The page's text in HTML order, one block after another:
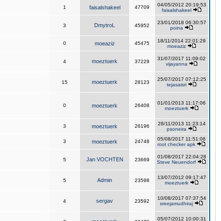
1 faisalshakeel 47709
04/05/2012 20:19:53
faisalshakeel
3 DmytroL 45952
23/01/2018 06:30:57
poina
0 moeaziz 45475
18/11/2014 22:01:29
moeaziz
4 moeztuerk 37229
31/07/2017 11:09:02
vijayanna
15 moeztuerk 28123
25/07/2017 07:12:25
tejasaisri
0 moeztuerk 26408
01/01/2013 11:17:06
moeztuerk
3 moeztuerk 26196
28/11/2013 11:23:14
psoneira
3 moeztuerk 24748
05/08/2017 11:51:06
root checker apk
5 Jan VOCHTEN 23669
01/08/2017 22:04:28
Steve Neuendorf
5 Admin 23598
13/07/2012 09:17:47
moeztuerk
4 sergav 23592
10/08/2017 07:37:54
sreejamudhiraj
05/07/2012 10:00:31